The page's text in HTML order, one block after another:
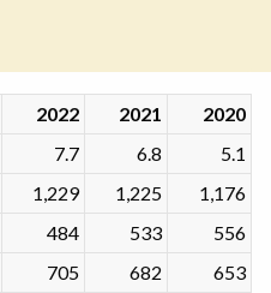
2022 2021
2020
7.7 6.8
5.1
1,229 1,225
1,176
484 533
556
705 682
653